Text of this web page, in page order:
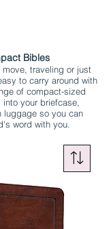
Bibles
traveling or just
to carry around with
of compact-sized
your briefcase,
luggage so you can
word with you.